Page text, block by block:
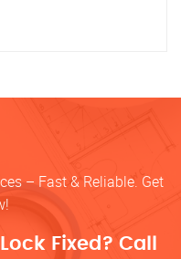
– Fast & Reliable. Get
Fixed? Call